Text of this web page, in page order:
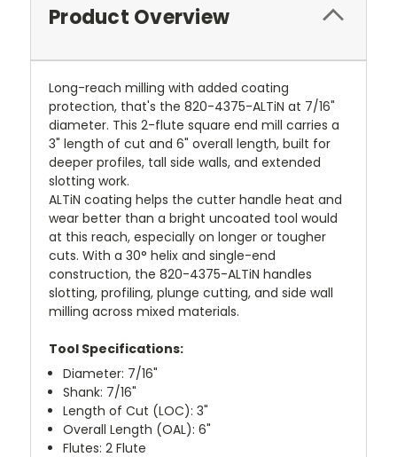
Product Overview
Long-reach milling with added coating
protection, that's the 820-4375-ALTiN at 7/16"
diameter. This 2-flute square end mill carries a
3" length of cut and 6" overall length, built for
deeper profiles, tall side walls, and extended
slotting work.
ALTiN coating helps the cutter handle heat and
wear better than a bright uncoated tool would
at this reach, especially on longer or tougher
cuts. With a 30° helix and single-end
construction, the 820-4375-ALTiN handles
slotting, profiling, plunge cutting, and side wall
milling across mixed materials.
Tool Specifications:
Diameter: 7/16"
Shank: 7/16"
Length of Cut (LOC): 3"
Overall Length (OAL): 6"
Flutes: 2 Flute